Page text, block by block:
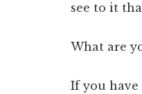
see to it
What are
If you have